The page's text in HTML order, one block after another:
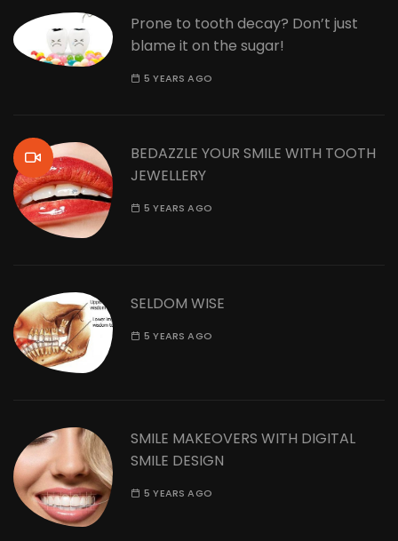
Prone to tooth decay? Don’t just
blame it on the sugar!
5 YEARS AGO
BEDAZZLE YOUR SMILE WITH TOOTH
JEWELLERY
5 YEARS AGO
SELDOM WISE
5 YEARS AGO
SMILE MAKEOVERS WITH DIGITAL
SMILE DESIGN
5 YEARS AGO